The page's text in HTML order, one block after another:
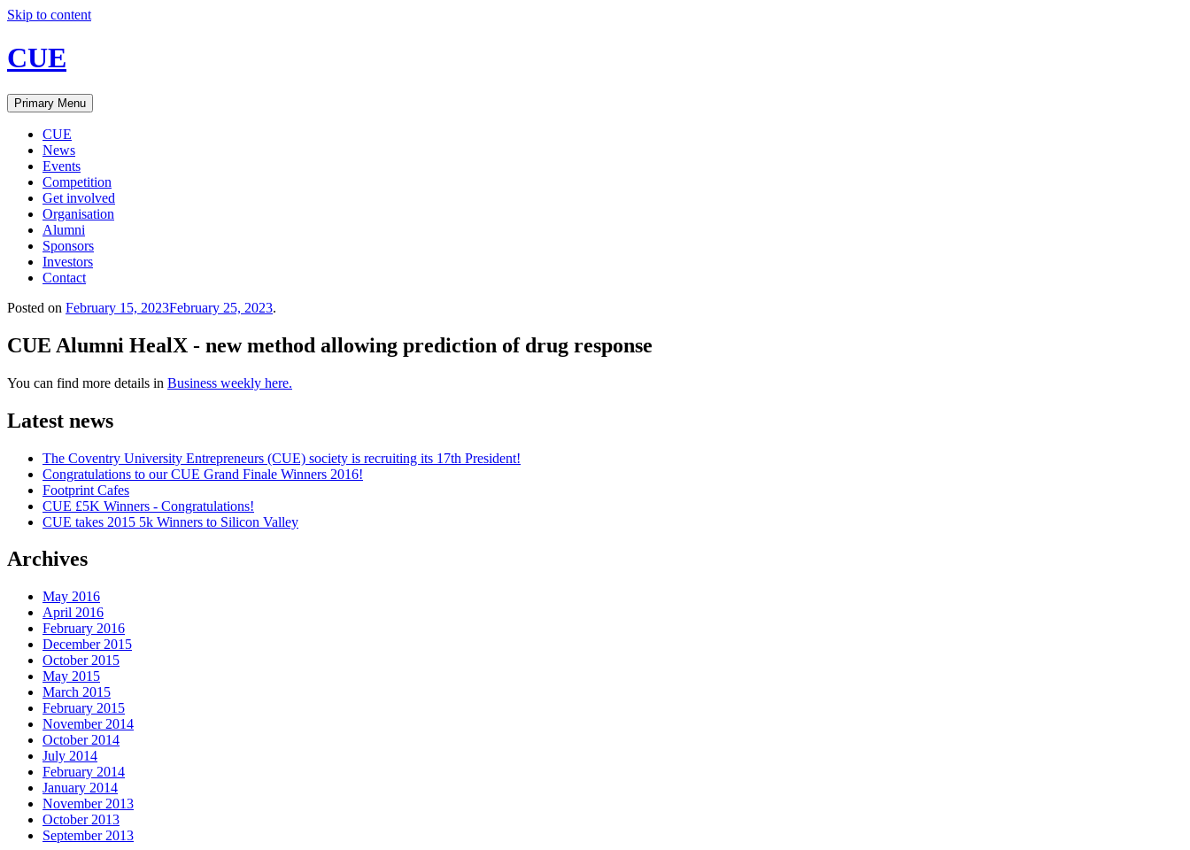
Skip to content
CUE
Primary Menu
CUE
News
Events
Competition
Get involved
Organisation
Alumni
Sponsors
Investors
Contact
Posted on February 15, 2023February 25, 2023.
CUE Alumni HealX - new method allowing prediction of drug response
You can find more details in Business weekly here.
Latest news
The Coventry University Entrepreneurs (CUE) society is recruiting its 17th President!
Congratulations to our CUE Grand Finale Winners 2016!
Footprint Cafes
CUE £5K Winners - Congratulations!
CUE takes 2015 5k Winners to Silicon Valley
Archives
May 2016
April 2016
February 2016
December 2015
October 2015
May 2015
March 2015
February 2015
November 2014
October 2014
July 2014
February 2014
January 2014
November 2013
October 2013
September 2013